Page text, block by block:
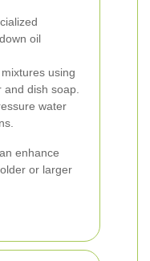
oil
using
dish soap.
water
enhance
or larger